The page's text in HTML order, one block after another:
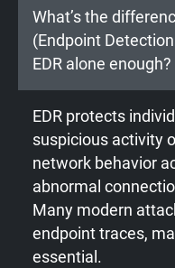
What’s the
(Endpoint
EDR alone enough?
EDR protects
suspicious activity
network behavior
abnormal
Many modern
endpoint traces,
essential.